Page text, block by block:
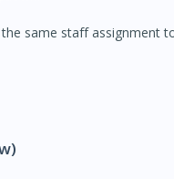
same staff assignment